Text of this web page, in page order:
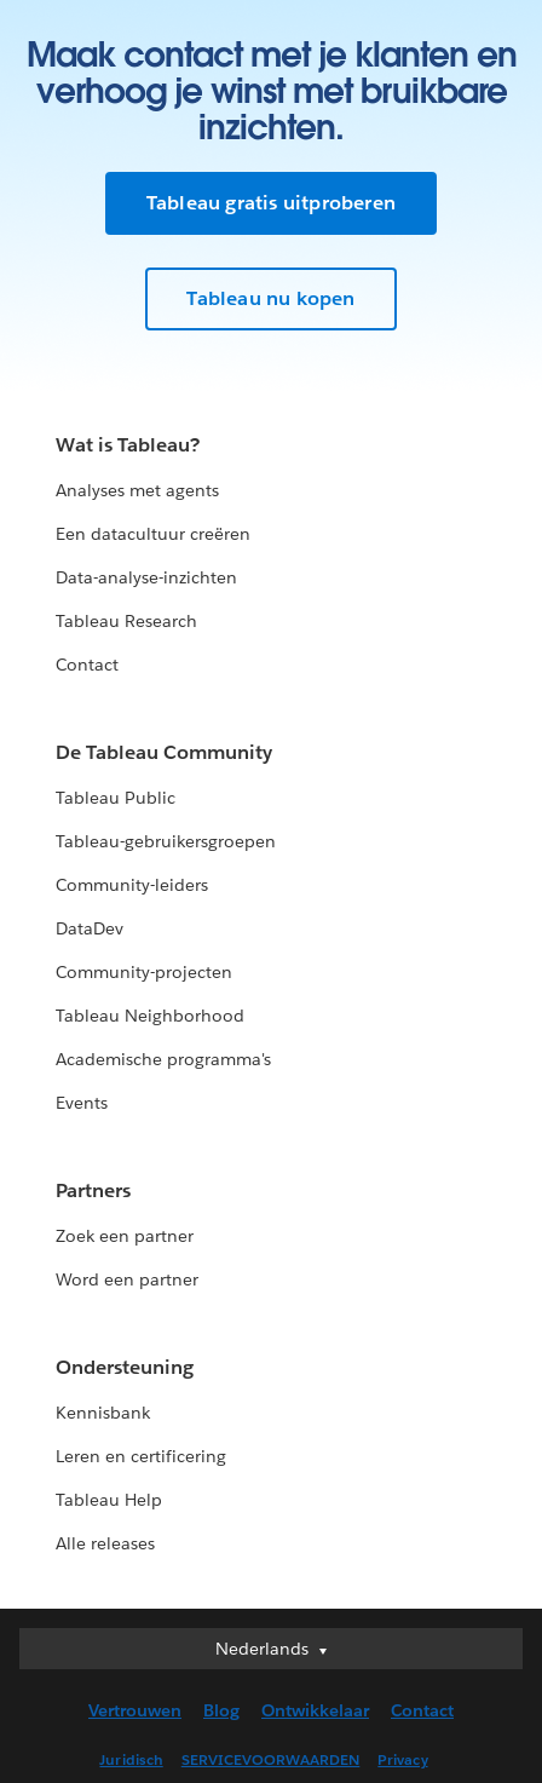
Maak contact met je klanten en
verhoog je winst met bruikbare
inzichten.
Tableau gratis uitproberen
Tableau nu kopen
Wat is Tableau?
Analyses met agents
Een datacultuur creëren
Data-analyse-inzichten
Tableau Research
Contact
De Tableau Community
Tableau Public
Tableau-gebruikersgroepen
Community-leiders
DataDev
Community-projecten
Tableau Neighborhood
Academische programma's
Events
Partners
Zoek een partner
Word een partner
Ondersteuning
Kennisbank
Leren en certificering
Tableau Help
Alle releases
Nederlands
Nederlands
English (UK)
Vertrouwen Blog Ontwikkelaar Contact
Juridisch SERVICEVOORWAARDEN Privacy